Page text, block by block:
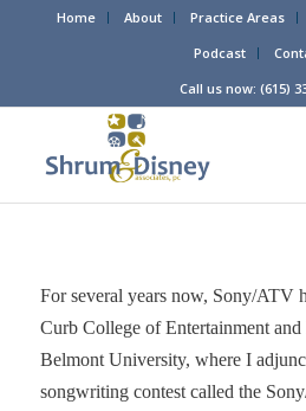
Home About Practice Areas
Podcast
Call us now: (615)
For several years now, Sony/ATV
Curb College of Entertainment
Belmont University, where I
songwriting contest called the